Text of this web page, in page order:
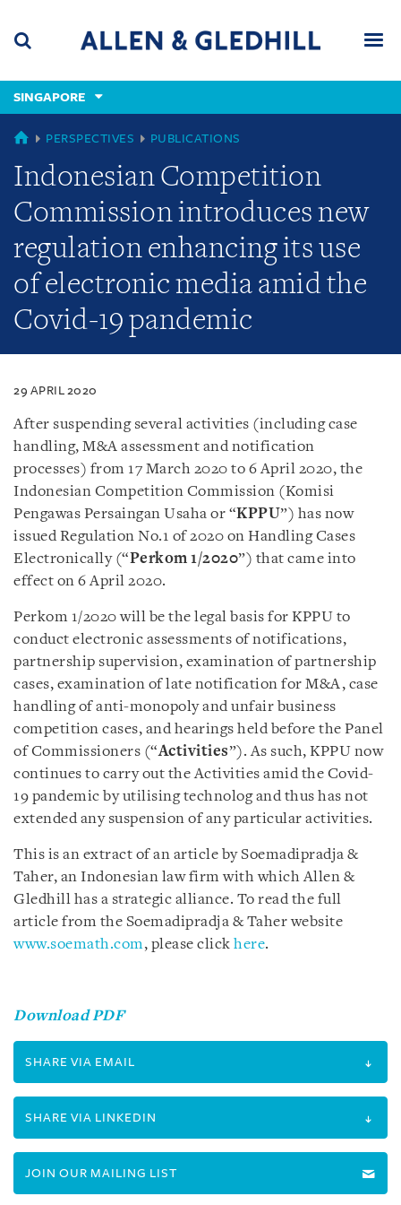
content
(accesskey
(accesskey
x)
SINGAPORE
SINGAPORE
PERSPECTIVES PUBLICATIONS
Indonesian Competition
Commission introduces new
regulation enhancing its use
of electronic media amid the
Covid-19 pandemic
29 APRIL 2020
After suspending several activities (including case
handling, M&A assessment and notification
processes) from 17 March 2020 to 6 April 2020, the
Indonesian Competition Commission (Komisi
Pengawas Persaingan Usaha or “KPPU”) has now
issued Regulation No.1 of 2020 on Handling Cases
Electronically (“Perkom 1/2020”) that came into
effect on 6 April 2020.
Perkom 1/2020 will be the legal basis for KPPU to
conduct electronic assessments of notifications,
partnership supervision, examination of partnership
cases, examination of late notification for M&A, case
handling of anti-monopoly and unfair business
competition cases, and hearings held before the Panel
of Commissioners (“Activities”). As such, KPPU now
continues to carry out the Activities amid the Covid-
19 pandemic by utilising technolog and thus has not
extended any suspension of any particular activities.
This is an extract of an article by Soemadipradja &
Taher, an Indonesian law firm with which Allen &
Gledhill has a strategic alliance. To read the full
article from the Soemadipradja & Taher website
www.soemath.com, please click here.
Download PDF
SHARE VIA EMAIL
SHARE VIA LINKEDIN
JOIN OUR MAILING LIST